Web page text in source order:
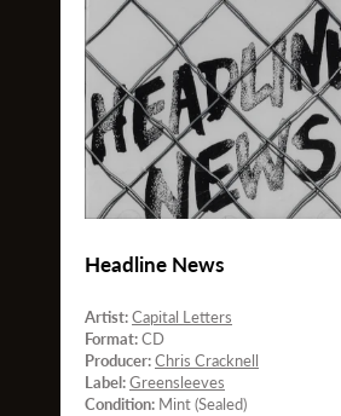
Headline News
Artist:Capital Letters
Format:CD
Producer:Chris Cracknell
Label:Greensleeves
Condition: Mint (Sealed)